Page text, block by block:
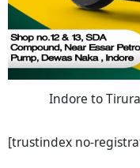
Indore to
[trustindex no-